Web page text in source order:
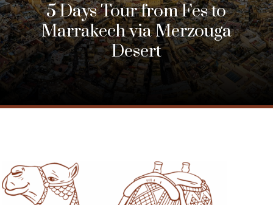
5 Days Tour from Fes to
Marrakech via Merzouga
Desert